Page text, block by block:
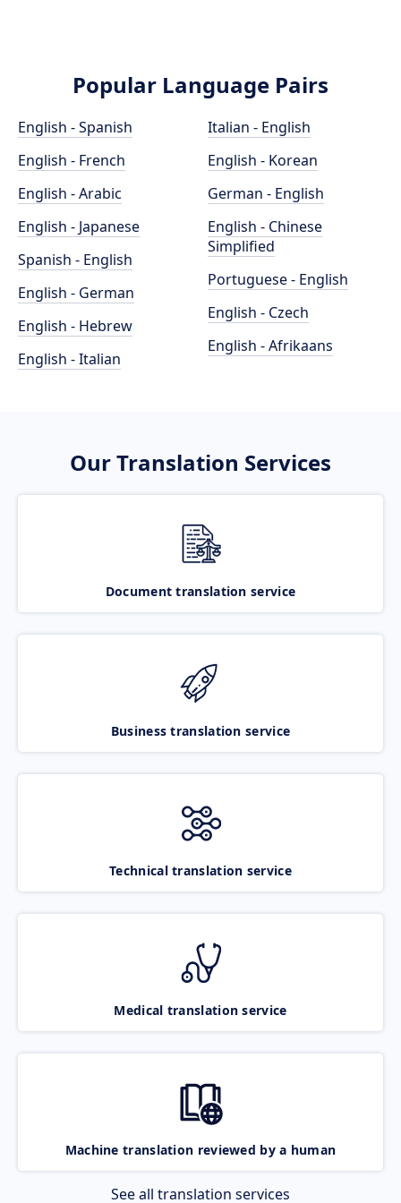
Popular Language Pairs
English - Spanish
English - French
English - Arabic
English - Japanese
Spanish - English
English - German
English - Hebrew
English - Italian
Italian - English
English - Korean
German - English
English - Chinese
Simplified
Portuguese - English
English - Czech
English - Afrikaans
Our Translation Services
Document translation service
Business translation service
Technical translation service
Medical translation service
Machine translation reviewed by a human
See all translation services